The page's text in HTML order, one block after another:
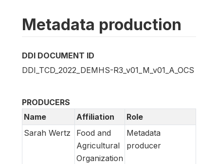
Metadata production
DDI DOCUMENT ID
DDI_TCD_2022_DEMHS-R3_v01_M_v01_A_OCS
PRODUCERS
Name
Affiliation
Role
Sarah Wertz
Food and
Agricultural
Organization
Metadata
producer